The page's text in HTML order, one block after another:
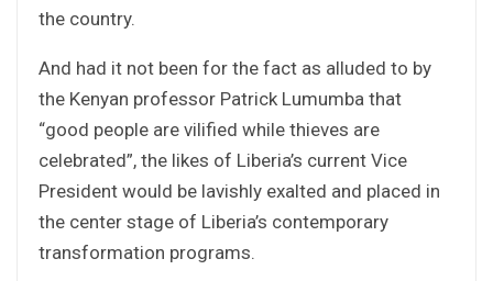
the country.
And had it not been for the fact as alluded to by
the Kenyan professor Patrick Lumumba that
“good people are vilified while thieves are
celebrated”, the likes of Liberia’s current Vice
President would be lavishly exalted and placed in
the center stage of Liberia’s contemporary
transformation programs.